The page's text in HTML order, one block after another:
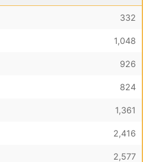
332
1,048
926
824
1,361
2,416
2,577